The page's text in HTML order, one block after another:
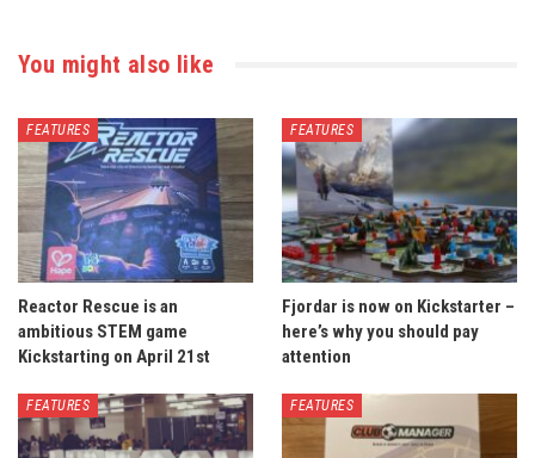
You might also like
FEATURES
Reactor Rescue is an
ambitious STEM game
Kickstarting on April 21st
FEATURES
Fjordar is now on Kickstarter –
here’s why you should pay
attention
FEATURES FEATURES